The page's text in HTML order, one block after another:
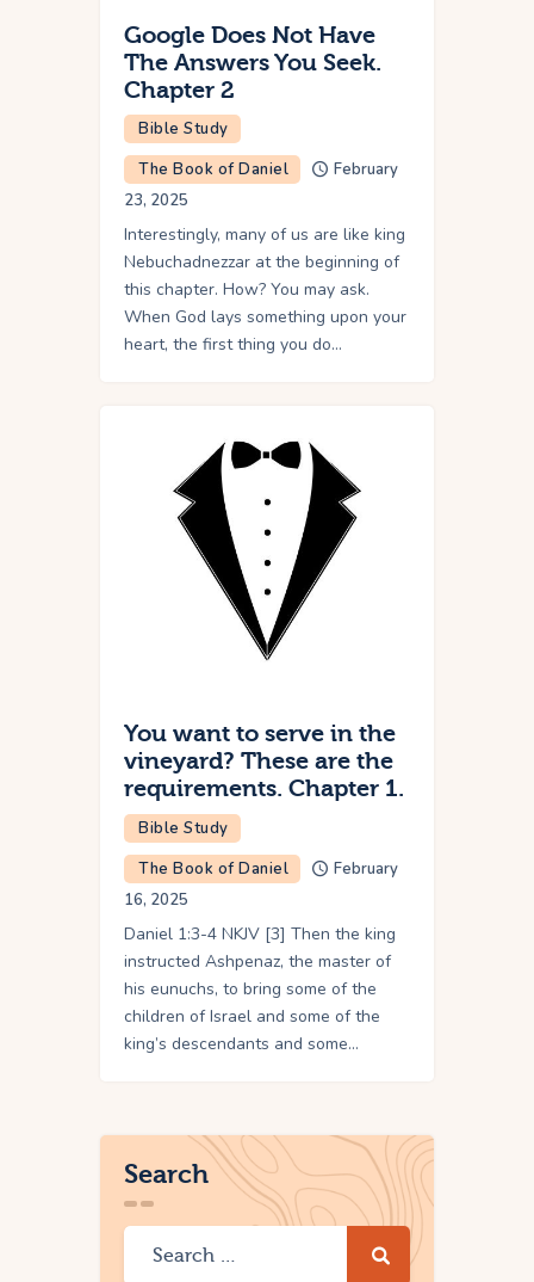
Google Does Not Have
The Answers You Seek.
Chapter 2
Bible Study
The Book of Daniel
February
23, 2025
Interestingly, many of us are like king
Nebuchadnezzar at the beginning of
this chapter. How? You may ask.
When God lays something upon your
heart, the first thing you do…
You want to serve in the
vineyard? These are the
requirements. Chapter 1.
Bible Study
The Book of Daniel
February
16, 2025
Daniel 1:3-4 NKJV [3] Then the king
instructed Ashpenaz, the master of
his eunuchs, to bring some of the
children of Israel and some of the
king’s descendants and some…
Search